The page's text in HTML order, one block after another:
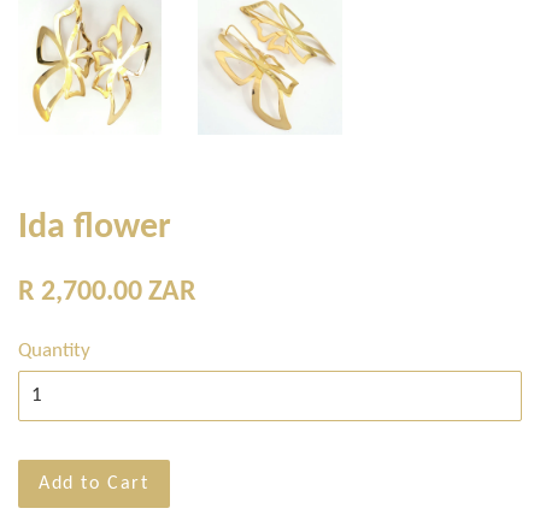
Ida flower
Regular
R 2,700.00 ZAR
Quantity
Add to Cart